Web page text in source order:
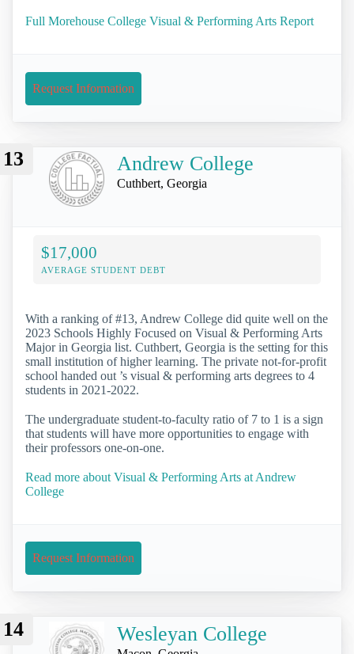
Full Morehouse College Visual & Performing Arts Report
Request Information
13 Andrew College
Cuthbert, Georgia
$17,000
AVERAGE STUDENT DEBT
With a ranking of #13, Andrew College did quite well on the
2023 Schools Highly Focused on Visual & Performing Arts
Major in Georgia list. Cuthbert, Georgia is the setting for this
small institution of higher learning. The private not-for-profit
school handed out ’s visual & performing arts degrees to 4
students in 2021-2022.
The undergraduate student-to-faculty ratio of 7 to 1 is a sign
that students will have more opportunities to engage with
their professors one-on-one.
Read more about Visual & Performing Arts at Andrew
College
Request Information
14 Wesleyan College